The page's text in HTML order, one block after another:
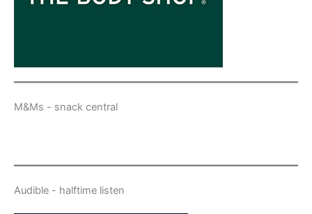
M&Ms - snack central
Audible - halftime listen